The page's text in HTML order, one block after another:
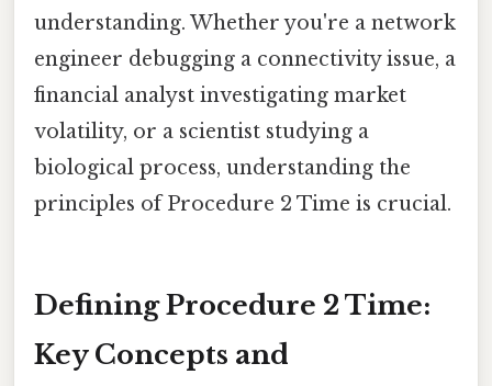
understanding. Whether you're a network
engineer debugging a connectivity issue, a
financial analyst investigating market
volatility, or a scientist studying a
biological process, understanding the
principles of Procedure 2 Time is crucial.
Defining Procedure 2 Time:
Key Concepts and